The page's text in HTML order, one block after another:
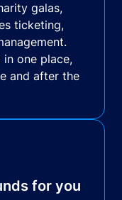
galas,
ticketing,
one place,
and after the
for you